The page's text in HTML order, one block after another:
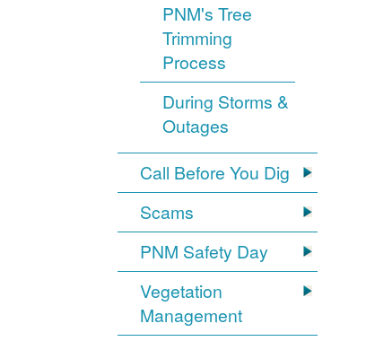
PNM's Tree
Trimming
Process
During Storms &
Outages
Call Before You Dig
Scams
PNM Safety Day
Vegetation
Management